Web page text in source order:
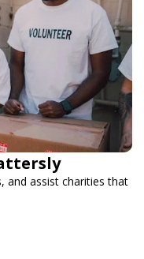
and assist charities that